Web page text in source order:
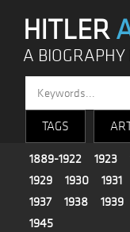
HITLER
A BIOGRAPHY
TAGS
1889-1922 1923
1929
1930 1931
1937
1938 1939
1945